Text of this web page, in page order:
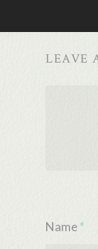
LEAVE
Name*